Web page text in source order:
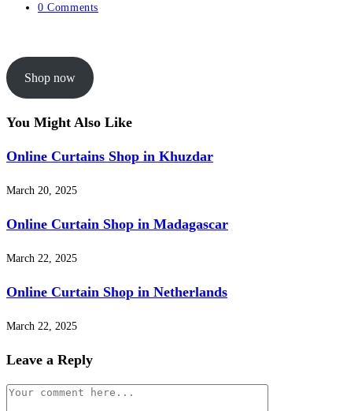
category:
Post
0 Comments
Shop now
You Might Also Like
Online Curtains Shop in Khuzdar
March 20, 2025
Online Curtain Shop in Madagascar
March 22, 2025
Online Curtain Shop in Netherlands
March 22, 2025
Leave a Reply
Comment